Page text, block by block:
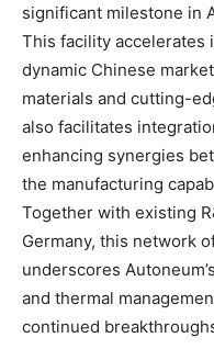
significant milestone in
This facility accelerates
dynamic Chinese
materials and cutting-
also facilitates
enhancing synergies
the manufacturing
Together with existing
Germany, this network
underscores
and thermal
continued